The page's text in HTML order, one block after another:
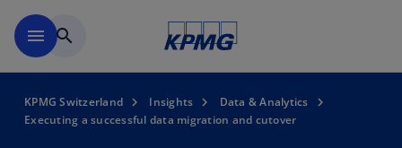
menu search
KPMG Switzerland Insights
Data & Analytics
Executing a successful data migration and cutover